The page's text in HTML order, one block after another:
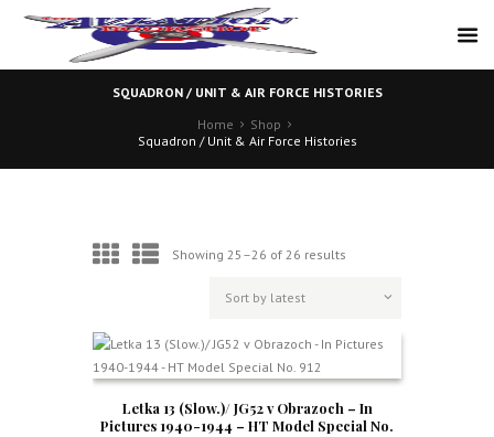
SQUADRON / UNIT & AIR FORCE HISTORIES
Home
Shop
Squadron / Unit & Air Force Histories
Showing 25–26 of 26 results
Letka 13 (Slow.)/ JG52 v Obrazoch – In
Pictures 1940-1944 – HT Model Special No.